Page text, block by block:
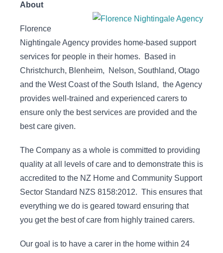
About
Florence
Nightingale Agency provides home-based support
services for people in their homes. Based in
Christchurch, Blenheim, Nelson, Southland, Otago
and the West Coast of the South Island, the Agency
provides well-trained and experienced carers to
ensure only the best services are provided and the
best care given.
The Company as a whole is committed to providing
quality at all levels of care and to demonstrate this is
accredited to the NZ Home and Community Support
Sector Standard NZS 8158:2012. This ensures that
everything we do is geared toward ensuring that
you get the best of care from highly trained carers.
Our goal is to have a carer in the home within 24